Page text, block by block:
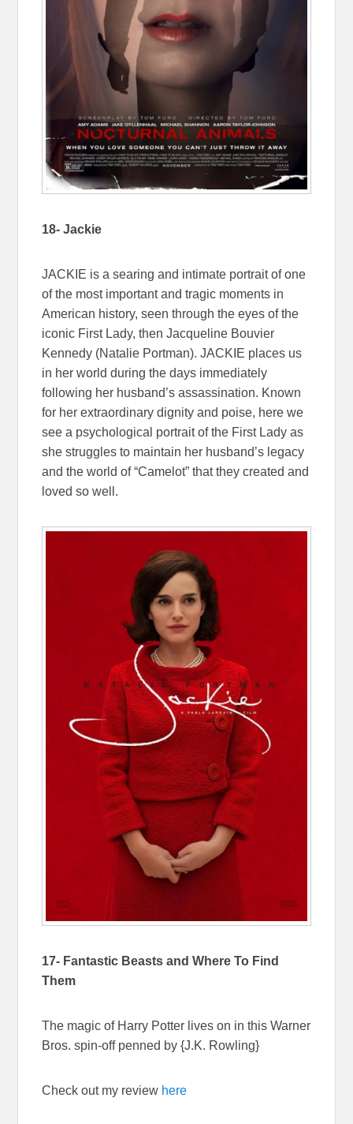
18- Jackie
JACKIE is a searing and intimate portrait of one
of the most important and tragic moments in
American history, seen through the eyes of the
iconic First Lady, then Jacqueline Bouvier
Kennedy (Natalie Portman). JACKIE places us
in her world during the days immediately
following her husband’s assassination. Known
for her extraordinary dignity and poise, here we
see a psychological portrait of the First Lady as
she struggles to maintain her husband’s legacy
and the world of “Camelot” that they created and
loved so well.
17- Fantastic Beasts and Where To Find
Them
The magic of Harry Potter lives on in this Warner
Bros. spin-off penned by {J.K. Rowling}
Check out my review here